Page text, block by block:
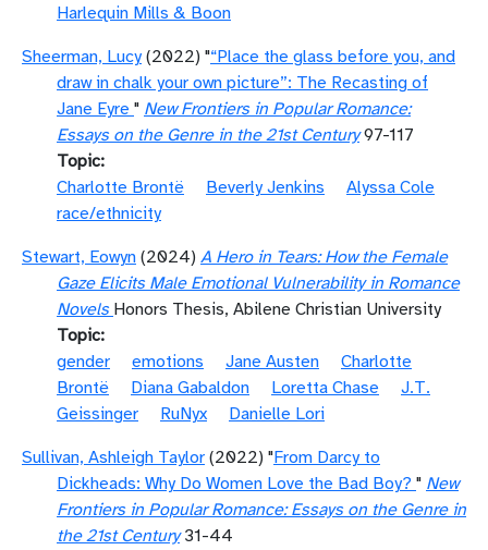
Harlequin Mills & Boon
Sheerman, Lucy (2022) "“Place the glass before you, and
draw in chalk your own picture”: The Recasting of
Jane Eyre " New Frontiers in Popular Romance:
Essays on the Genre in the 21st Century97-117
Topic
Charlotte Brontë
Beverly Jenkins
Alyssa Cole
race/ethnicity
Stewart, Eowyn (2024) A Hero in Tears: How the Female
Gaze Elicits Male Emotional Vulnerability in Romance
Novels Honors Thesis, Abilene Christian University
Topic
gender
emotions Jane Austen
Charlotte
Brontë
Diana Gabaldon Loretta Chase
J.T.
Geissinger
RuNyx
Danielle Lori
Sullivan, Ashleigh Taylor (2022) "From Darcy to
Dickheads: Why Do Women Love the Bad Boy? " New
Frontiers in Popular Romance: Essays on the Genre in
the 21st Century31-44